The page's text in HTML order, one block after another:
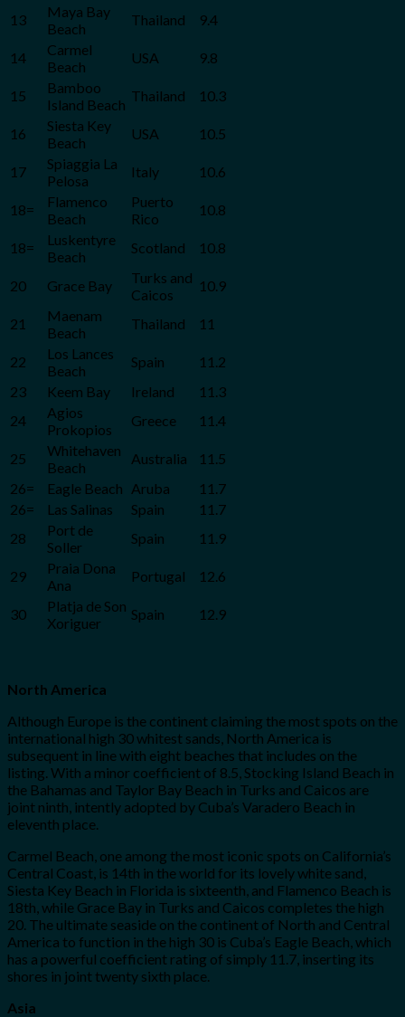
13
Maya Bay
Beach
Thailand 9.4
14
Carmel
Beach
USA 9.8
15
Bamboo
Island Beach
Thailand 10.3
16
Siesta Key
Beach
USA 10.5
17
Spiaggia La
Pelosa
Italy 10.6
18=
Flamenco
Beach
Puerto
Rico
10.8
18=
Luskentyre
Beach
Scotland 10.8
20 Grace Bay
Turks and
Caicos
10.9
21
Maenam
Beach
Thailand 11
22
Los Lances
Beach
Spain
11.2
23
Keem Bay Ireland
11.3
24
Agios
Prokopios
Greece 11.4
25
Whitehaven
Beach
Australia
11.5
26=
Eagle Beach Aruba
11.7
26=
Las Salinas Spain
11.7
28
Port de
Soller
Spain 11.9
29
Praia Dona
Ana
Portugal 12.6
30
Platja de Son
Xoriguer
Spain 12.9
North America
Although Europe is the continent claiming the most spots on the
international high 30 whitest sands, North America is
subsequent in line with eight beaches that includes on the
listing. With a minor coefficient of 8.5, Stocking Island Beach in
the Bahamas and Taylor Bay Beach in Turks and Caicos are
joint ninth, intently adopted by Cuba’s Varadero Beach in
eleventh place.
Carmel Beach, one among the most iconic spots on California’s
Central Coast, is 14th in the world for its lovely white sand,
Siesta Key Beach in Florida is sixteenth, and Flamenco Beach is
18th, while Grace Bay in Turks and Caicos completes the high
20. The ultimate seaside on the continent of North and Central
America to function in the high 30 is Cuba’s Eagle Beach, which
has a powerful coefficient rating of simply 11.7, inserting its
shores in joint twenty sixth place.
Asia